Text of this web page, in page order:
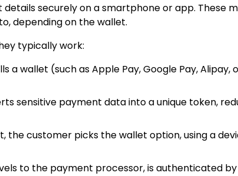
securely on a smartphone or app. These
depending on the wallet.
typically work:
a wallet (such as Apple Pay, Google Pay, Alipay,
sensitive payment data into a unique token,
the customer picks the wallet option, using a
to the payment processor, is authenticated by